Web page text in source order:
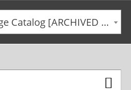
2023-2024 College Catalog [ARCHIVED CATALOG]